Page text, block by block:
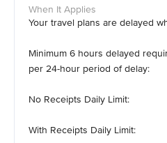
Your travel plans are delayed
Minimum 6 hours delayed
per 24-hour period of delay:
No Receipts Daily Limit:
With Receipts Daily Limit: